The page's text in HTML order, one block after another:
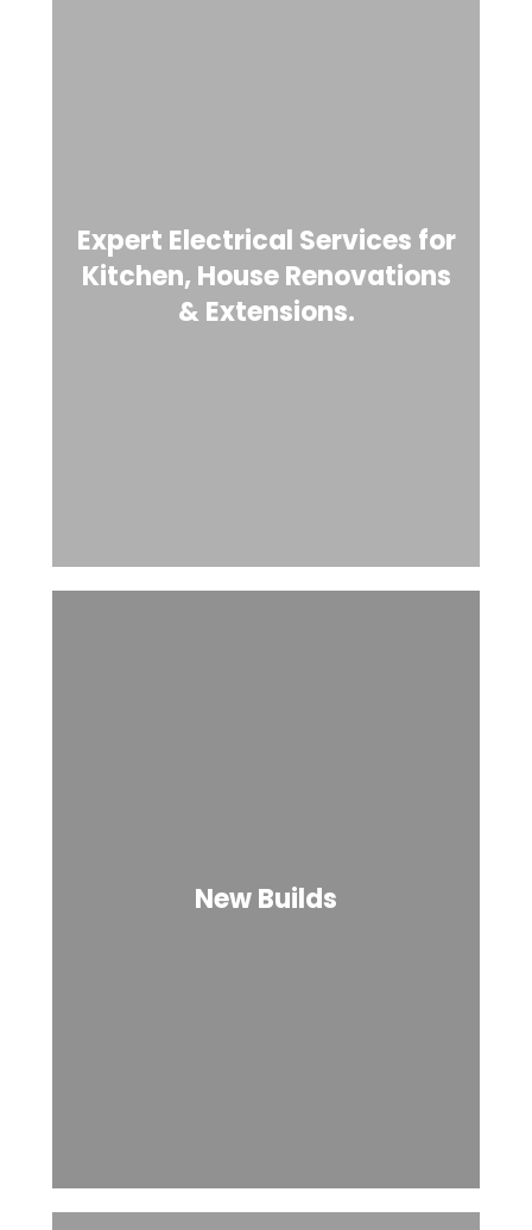
Expert Electrical Services for
Kitchen, House Renovations
& Extensions.
New Builds